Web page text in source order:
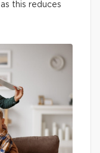
this reduces